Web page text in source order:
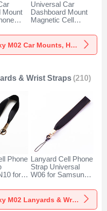
Mount
Black
Universal Car
Dashboard Mount
Magnetic Cell
Cradle BS1 for
Samsung Galaxy
View more Samsung Galaxy M02 Car Mounts, Holders & Stands
& Wrist Straps (210)
Phone
for
Lanyard Cell Phone
Strap Universal
W06 for Samsung
View more Samsung Galaxy M02 Lanyards & Wrist Straps